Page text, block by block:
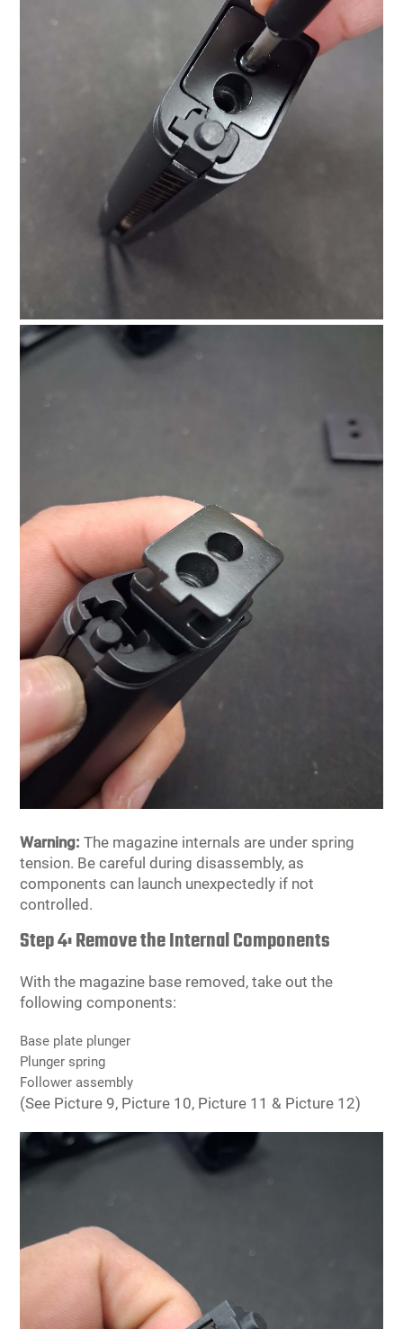
Warning: The magazine internals are under spring
tension. Be careful during disassembly, as
components can launch unexpectedly if not
controlled.
Step 4: Remove the Internal Components
With the magazine base removed, take out the
following components:
Base plate plunger
Plunger spring
Follower assembly
(See Picture 9, Picture 10, Picture 11 & Picture 12)